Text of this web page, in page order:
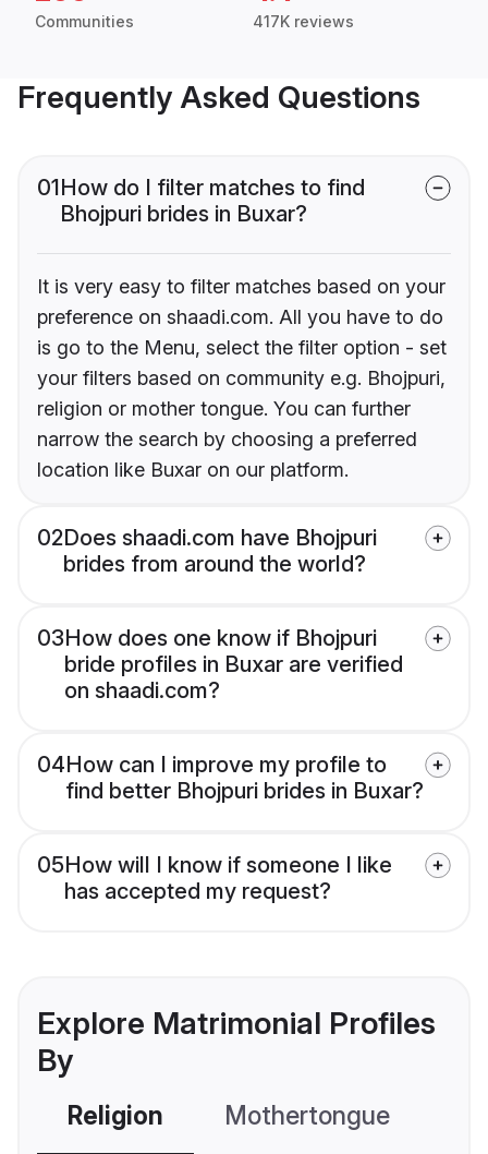
Communities 417K reviews
Frequently Asked Questions
01How do I filter matches to find
Bhojpuri brides in Buxar?
It is very easy to filter matches based on your
preference on shaadi.com. All you have to do
is go to the Menu, select the filter option - set
your filters based on community e.g. Bhojpuri,
religion or mother tongue. You can further
narrow the search by choosing a preferred
location like Buxar on our platform.
02Does shaadi.com have Bhojpuri
brides from around the world?
03How does one know if Bhojpuri
bride profiles in Buxar are verified
on shaadi.com?
04How can I improve my profile to
find better Bhojpuri brides in Buxar?
05How will I know if someone I like
has accepted my request?
Explore Matrimonial Profiles
By
Religion Mothertongue